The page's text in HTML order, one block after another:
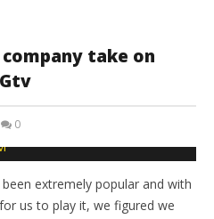
take on
0
extremely popular and with
us to play it, we figured we